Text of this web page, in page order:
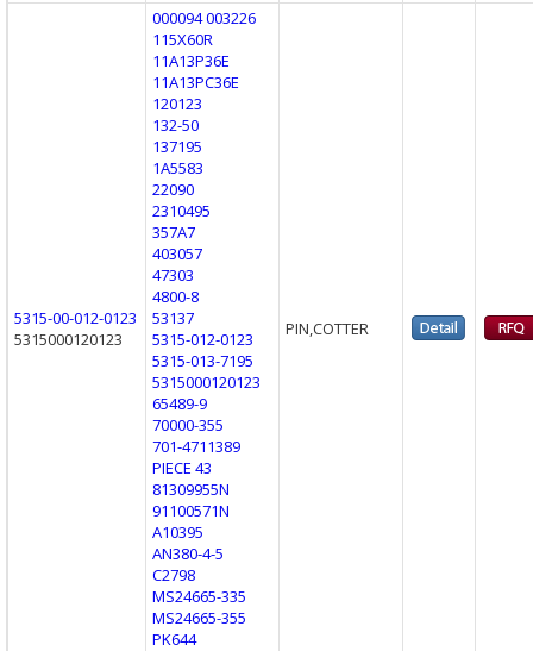
5315-00-012-0123
5315000120123
000094 003226
115X60R
11A13P36E
11A13PC36E
120123
132-50
137195
1A5583
22090
2310495
357A7
403057
47303
4800-8
53137
5315-012-0123
5315-013-7195
5315000120123
65489-9
70000-355
701-4711389
PIECE 43
81309955N
91100571N
A10395
AN380-4-5
C2798
MS24665-335
MS24665-355
PK644
PIN,COTTER